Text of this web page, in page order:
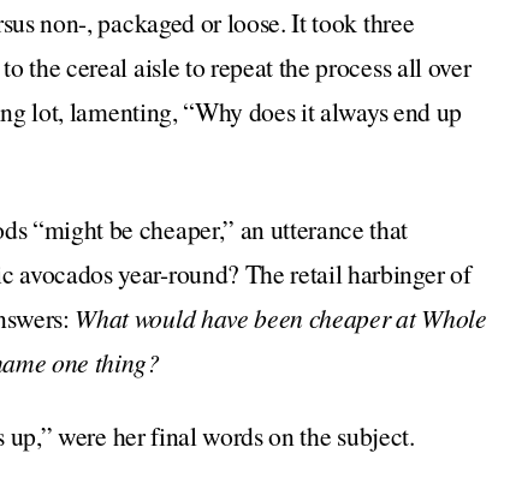
non-, packaged or loose. It took three
the cereal aisle to repeat the process all over
lot, lamenting, “Why does it always end up
“might be cheaper,” an utterance that
year-round? The retail harbinger of
What would have been cheaper at Whole
one thing?
were her final words on the subject.